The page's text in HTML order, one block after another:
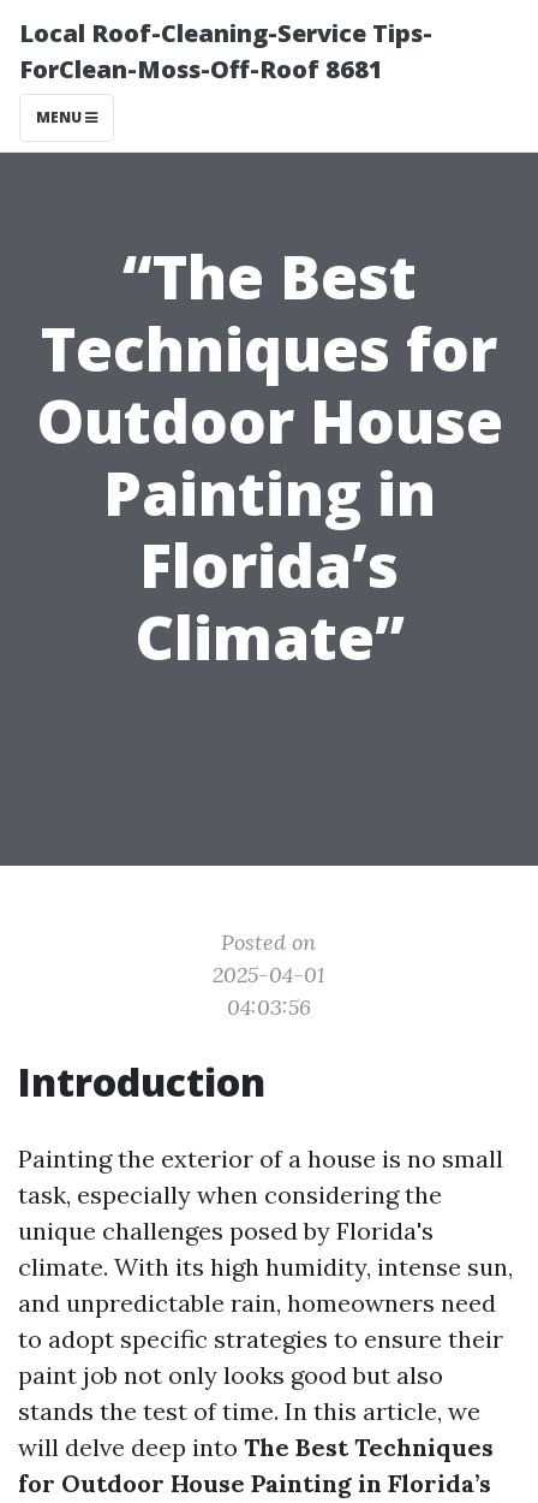
Local Roof-Cleaning-Service Tips-
ForClean-Moss-Off-Roof 8681
MENU
“The Best
Techniques for
Outdoor House
Painting in
Florida’s
Climate”
Posted on
2025-04-01
04:03:56
Introduction
Painting the exterior of a house is no small
task, especially when considering the
unique challenges posed by Florida's
climate. With its high humidity, intense sun,
and unpredictable rain, homeowners need
to adopt specific strategies to ensure their
paint job not only looks good but also
stands the test of time. In this article, we
will delve deep into The Best Techniques
for Outdoor House Painting in Florida’s